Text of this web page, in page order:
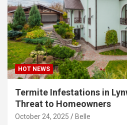
HOT NEWS
Termite Infestations in
Threat to Homeowners
October 24, 2025 Belle